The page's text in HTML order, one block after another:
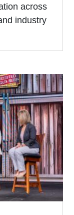
across
industry